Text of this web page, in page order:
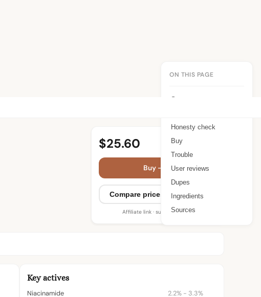
ON THIS PAGE
Summary
Honesty check
Buy
Trouble
User reviews
Dupes
Ingredients
Sources
$25.60
Buy — $25.60
Compare prices (3 retailers)
Affiliate link · supports WIMJ
Key actives
Niacinamide
2.2% - 3.3%